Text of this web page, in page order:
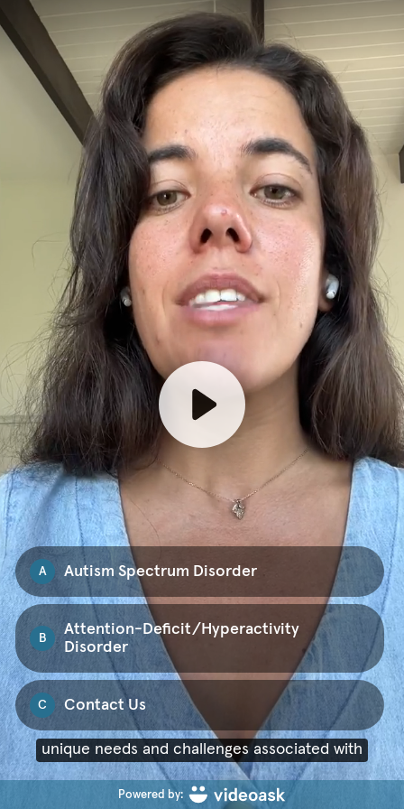
A Autism Spectrum Disorder
B
Attention-Deficit/Hyperactivity
Disorder
C Contact Us
ASD and ADHD.
Powered by: